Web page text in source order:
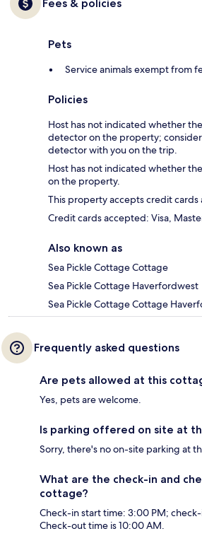
Fees & policies
Pets
Service animals exempt from
Policies
Host has not indicated whether
detector on the property;
detector with you on the trip.
Host has not indicated whether
on the property.
This property accepts credit cards
Credit cards accepted: Visa,
Also known as
Sea Pickle Cottage Cottage
Sea Pickle Cottage Haverfordwest
Sea Pickle Cottage Cottage
Frequently asked questions
Are pets allowed at this
Yes, pets are welcome.
Is parking offered on site at
Sorry, there's no on-site parking at
What are the check-in and
cottage?
Check-in start time: 3:00 PM;
Check-out time is 10:00 AM.